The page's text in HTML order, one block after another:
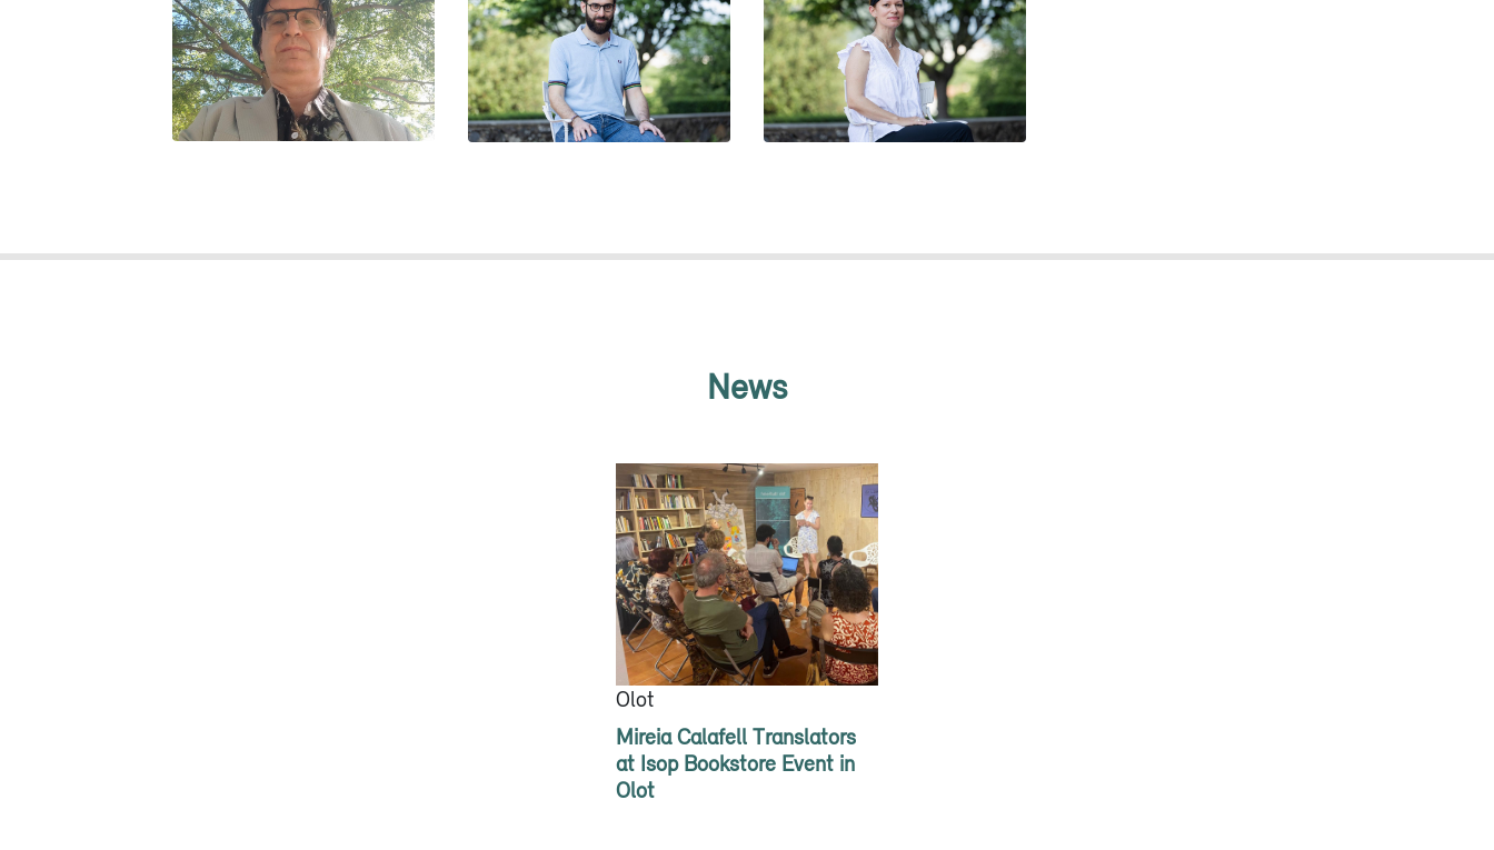
FRANCESCO ARDOLINO
GUILLERMO ÁLVAREZ SELLÁN
DORA BAKUCZ
News
Olot
Mireia Calafell Translators
at Isop Bookstore Event in
Olot